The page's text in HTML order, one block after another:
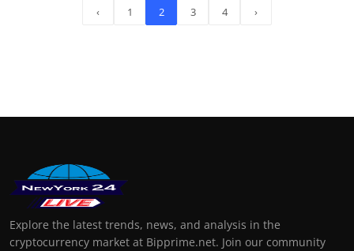
‹ 1 2 3 4 ›
Explore the latest trends, news, and analysis in the
cryptocurrency market at Bipprime.net. Join our community